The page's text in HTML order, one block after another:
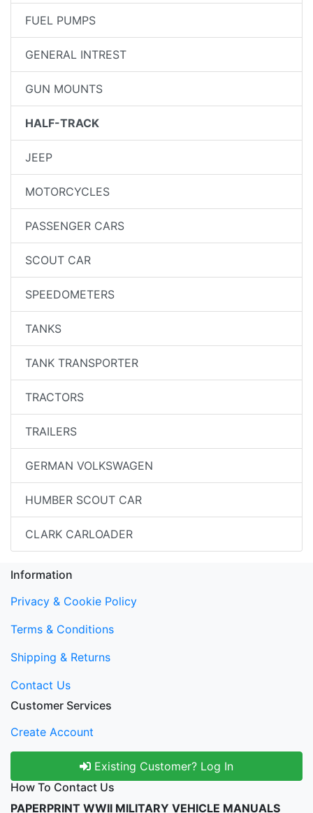
FUEL PUMPS
GENERAL INTREST
GUN MOUNTS
HALF-TRACK
JEEP
MOTORCYCLES
PASSENGER CARS
SCOUT CAR
SPEEDOMETERS
TANKS
TANK TRANSPORTER
TRACTORS
TRAILERS
GERMAN VOLKSWAGEN
HUMBER SCOUT CAR
CLARK CARLOADER
Information
Privacy & Cookie Policy
Terms & Conditions
Shipping & Returns
Contact Us
Customer Services
Create Account
Existing Customer? Log In
How To Contact Us
PAPERPRINT WWII MILITARY VEHICLE MANUALS